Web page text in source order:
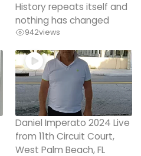
History repeats itself and
nothing has changed
942views
Daniel Imperato 2024 Live
from 11th Circuit Court,
West Palm Beach, FL